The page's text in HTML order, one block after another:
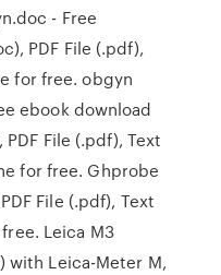
- Free
PDF File (.pdf),
for free. obgyn
ebook download
File (.pdf), Text
for free. Ghprobe
File (.pdf), Text
Leica M3
with Leica-Meter M,